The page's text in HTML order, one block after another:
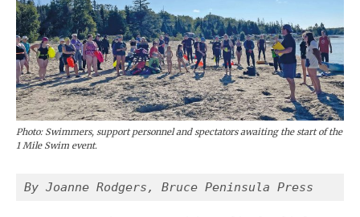
Photo: Swimmers, support personnel and spectators awaiting the start of the
1 Mile Swim event.
By Joanne Rodgers, Bruce Peninsula Press